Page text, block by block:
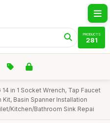
PRODUCTS
281
14 in 1 Socket Wrench, Tap Faucet
Basin Spanner Installation
Kitchen/Bathroom Sink Repai